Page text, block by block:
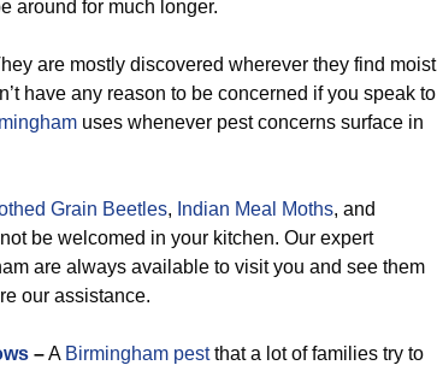
around for much longer.
are mostly discovered wherever they find moist
have any reason to be concerned if you speak to
uses whenever pest concerns surface in
Grain Beetles, Indian Meal Moths, and
be welcomed in your kitchen. Our expert
are always available to visit you and see them
our assistance.
–A Birmingham pestthat a lot of families try to